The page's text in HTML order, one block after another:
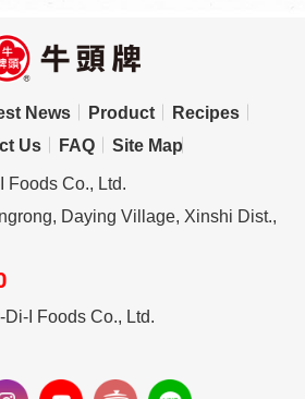
News Product
Recipes
Us
FAQ Site Map
Foods Co., Ltd.
Daying Village, Xinshi Dist.,
I Foods Co., Ltd.